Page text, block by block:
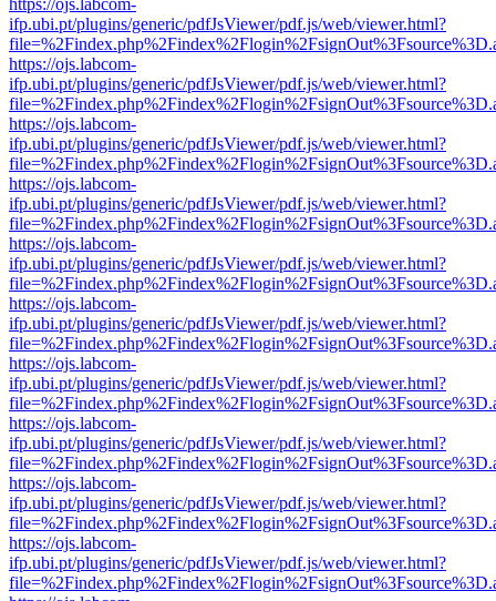
https://ojs.labcom-
ifp.ubi.pt/plugins/generic/pdfJsViewer/pdf.js/web/viewer.html?
https://ojs.labcom-
ifp.ubi.pt/plugins/generic/pdfJsViewer/pdf.js/web/viewer.html?
https://ojs.labcom-
ifp.ubi.pt/plugins/generic/pdfJsViewer/pdf.js/web/viewer.html?
https://ojs.labcom-
ifp.ubi.pt/plugins/generic/pdfJsViewer/pdf.js/web/viewer.html?
https://ojs.labcom-
ifp.ubi.pt/plugins/generic/pdfJsViewer/pdf.js/web/viewer.html?
https://ojs.labcom-
ifp.ubi.pt/plugins/generic/pdfJsViewer/pdf.js/web/viewer.html?
https://ojs.labcom-
ifp.ubi.pt/plugins/generic/pdfJsViewer/pdf.js/web/viewer.html?
https://ojs.labcom-
ifp.ubi.pt/plugins/generic/pdfJsViewer/pdf.js/web/viewer.html?
https://ojs.labcom-
ifp.ubi.pt/plugins/generic/pdfJsViewer/pdf.js/web/viewer.html?
https://ojs.labcom-
ifp.ubi.pt/plugins/generic/pdfJsViewer/pdf.js/web/viewer.html?